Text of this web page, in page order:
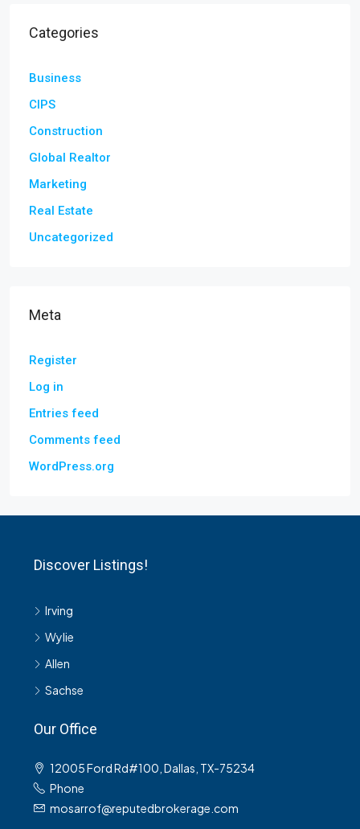
Categories
Business
CIPS
Construction
Global Realtor
Marketing
Real Estate
Uncategorized
Meta
Register
Log in
Entries feed
Comments feed
WordPress.org
Discover Listings!
Irving
Wylie
Allen
Sachse
Our Office
12005 Ford Rd#100, Dallas, TX-75234
Phone
mosarrof@reputedbrokerage.com